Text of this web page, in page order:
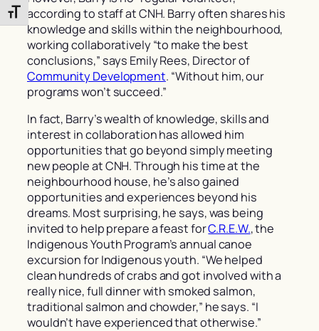
Toggle Font size
according to staff at CNH. Barry often shares his
knowledge and skills within the neighbourhood,
working collaboratively “to make the best
conclusions,” says Emily Rees, Director of
Community Development. “Without him, our
programs won’t succeed.”
In fact, Barry’s wealth of knowledge, skills and
interest in collaboration has allowed him
opportunities that go beyond simply meeting
new people at CNH. Through his time at the
neighbourhood house, he’s also gained
opportunities and experiences beyond his
dreams. Most surprising, he says, was being
invited to help prepare a feast forC.R.E.W., the
Indigenous Youth Program’s annual canoe
excursion for Indigenous youth. “We helped
clean hundreds of crabs and got involved with a
really nice, full dinner with smoked salmon,
traditional salmon and chowder,” he says. “I
wouldn’t have experienced that otherwise.”